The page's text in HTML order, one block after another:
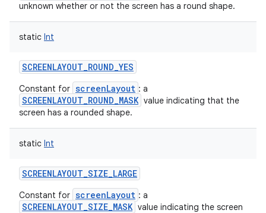
unknown whether or not the screen has a round shape.
static Int
SCREENLAYOUT_ROUND_YES
Constant for screenLayout : a
SCREENLAYOUT_ROUND_MASK value indicating that the
screen has a rounded shape.
static Int
SCREENLAYOUT_SIZE_LARGE
Constant for screenLayout : a
SCREENLAYOUT_SIZE_MASK value indicating the screen